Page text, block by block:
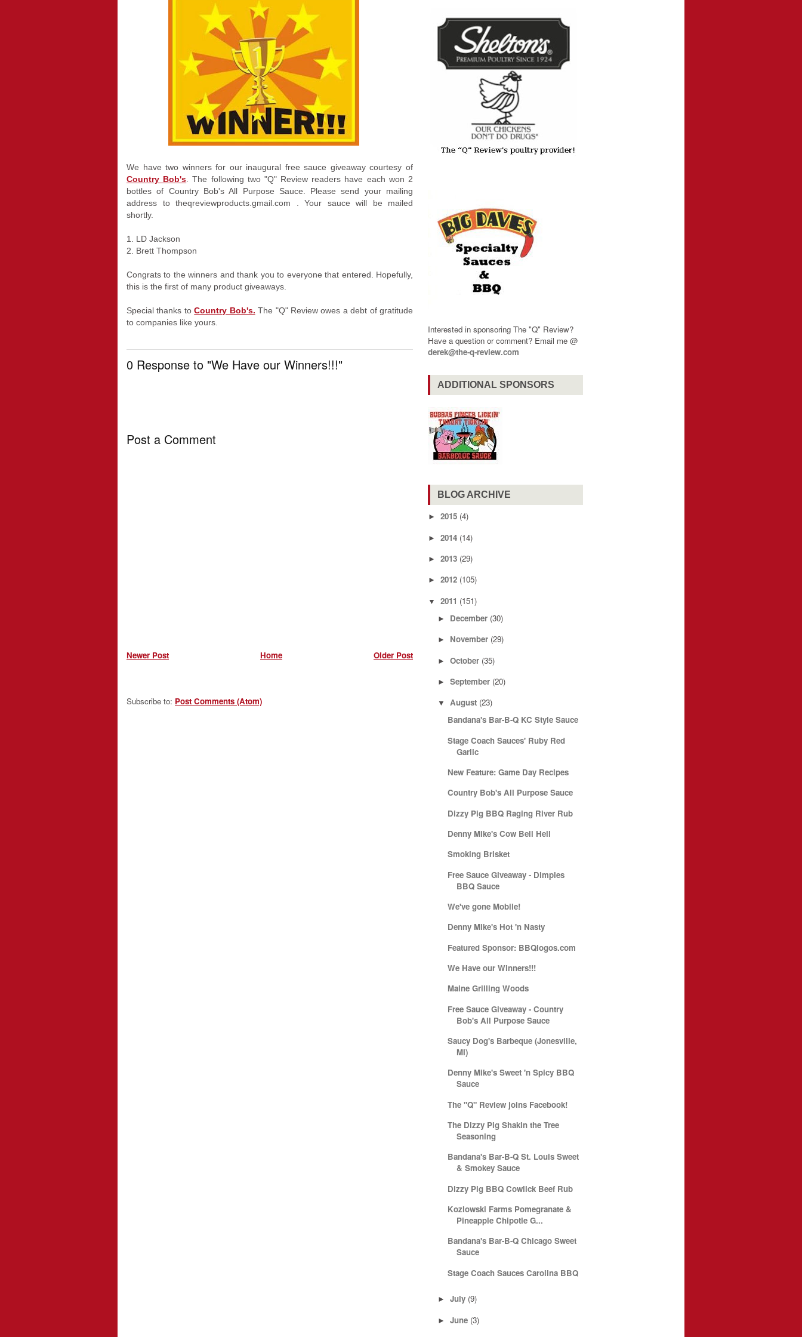
We have two winners for our inaugural free sauce giveaway courtesy of
Country Bob's . The following two "Q" Review readers have each won 2
bottles of Country Bob's All Purpose Sauce. Please send your mailing
address to theqreviewproducts.gmail.com . Your sauce will be mailed
shortly.
1. LD Jackson
2. Brett Thompson
Congrats to the winners and thank you to everyone that entered. Hopefully,
this is the first of many product giveaways.
Special thanks toCountry Bob's. The "Q" Review owes a debt of gratitude
to companies like yours.
0 Response to "We Have our Winners!!!"
Post a Comment
Newer Post Older Post
Home
Subscribe to: Post Comments (Atom)
Interested in sponsoring The "Q" Review?
Have a question or comment? Email me @
derek@the-q-review.com
ADDITIONAL SPONSORS
BLOG ARCHIVE
► 2015 (4)
► 2014 (14)
► 2013 (29)
► 2012 (105)
▼ 2011 (151)
► December (30)
► November (29)
► October (35)
► September (20)
▼ August (23)
Bandana's Bar-B-Q KC Style Sauce
Stage Coach Sauces' Ruby Red
Garlic
New Feature: Game Day Recipes
Country Bob's All Purpose Sauce
Dizzy Pig BBQ Raging River Rub
Denny Mike's Cow Bell Hell
Smoking Brisket
Free Sauce Giveaway - Dimples
BBQ Sauce
We've gone Mobile!
Denny Mike's Hot 'n Nasty
Featured Sponsor: BBQlogos.com
We Have our Winners!!!
Maine Grilling Woods
Free Sauce Giveaway - Country
Bob's All Purpose Sauce
Saucy Dog's Barbeque (Jonesville,
MI)
Denny Mike's Sweet 'n Spicy BBQ
Sauce
The "Q" Review joins Facebook!
The Dizzy Pig Shakin the Tree
Seasoning
Bandana's Bar-B-Q St. Louis Sweet
& Smokey Sauce
Dizzy Pig BBQ Cowlick Beef Rub
Kozlowski Farms Pomegranate &
Pineapple Chipotle G...
Bandana's Bar-B-Q Chicago Sweet
Sauce
Stage Coach Sauces Carolina BBQ
► July (9)
► June (3)